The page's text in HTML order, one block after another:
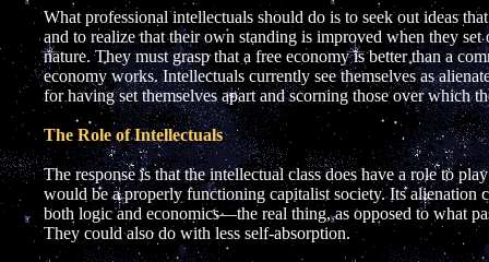
What professional intellectuals should do is to seek out ideas
and to realize that their own standing is improved when they
nature. They must grasp that a free economy is better than a
economy works. Intellectuals currently see themselves as
for having set themselves apart and scorning those over which
The Role of Intellectuals
The response is that the intellectual class does have a role to
would be a properly functioning capitalist society. Its alienation
both logic and economics—the real thing, as opposed to what
They could also do with less self-absorption.